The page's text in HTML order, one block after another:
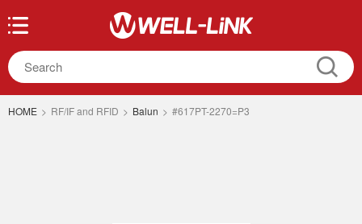
HOME > RF/IF and RFID > Balun > #617PT-2270=P3